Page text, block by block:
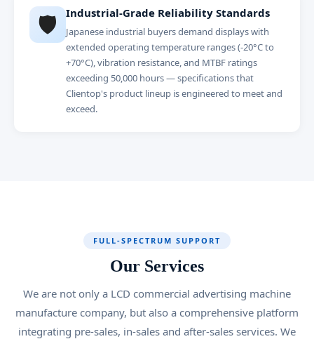
🛡️ Industrial-Grade Reliability Standards
Japanese industrial buyers demand displays with
extended operating temperature ranges (-20°C to
+70°C), vibration resistance, and MTBF ratings
exceeding 50,000 hours — specifications that
Clientop's product lineup is engineered to meet and
exceed.
FULL-SPECTRUM SUPPORT
Our Services
We are not only a LCD commercial advertising machine
manufacture company, but also a comprehensive platform
integrating pre-sales, in-sales and after-sales services. We